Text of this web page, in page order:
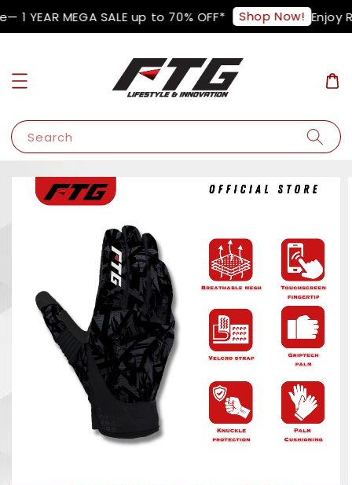
YEAR MEGA SALE up to 70% OFF* Shop Now! Enjoy
Search